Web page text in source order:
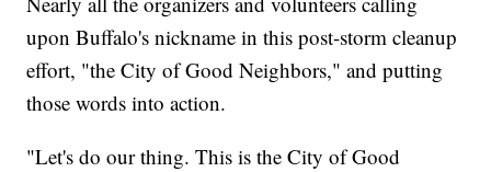
upon Buffalo's nickname in this post-storm cleanup
effort, "the City of Good Neighbors," and putting
those words into action.
"Let's do our thing. This is the City of Good